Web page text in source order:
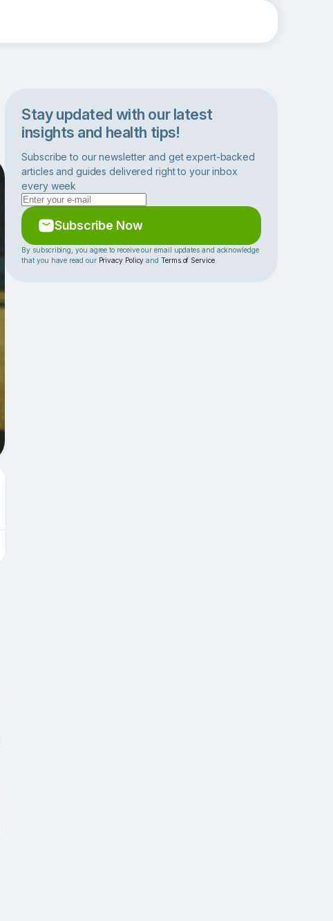
Stay updated with our latest
insights and health tips!
Subscribe to our newsletter and get expert-backed
articles and guides delivered right to your inbox
every week
Subscribe Now
By subscribing, you agree to receive our email updates and acknowledge
that you have read our Privacy Policy and Terms of Service.